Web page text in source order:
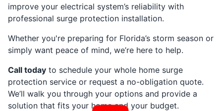
improve your electrical system’s reliability with
professional surge protection installation.
Whether you're preparing for Florida’s storm season or
simply want peace of mind, we’re here to help.
Call today to schedule your whole home surge
protection service or request a no-obligation quote.
We’ll walk you through your options and provide a
solution that fits your home and your budget.